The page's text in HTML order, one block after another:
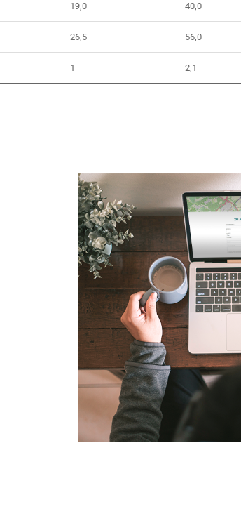
19,0 40,0
26,5 56,0
1 2,1